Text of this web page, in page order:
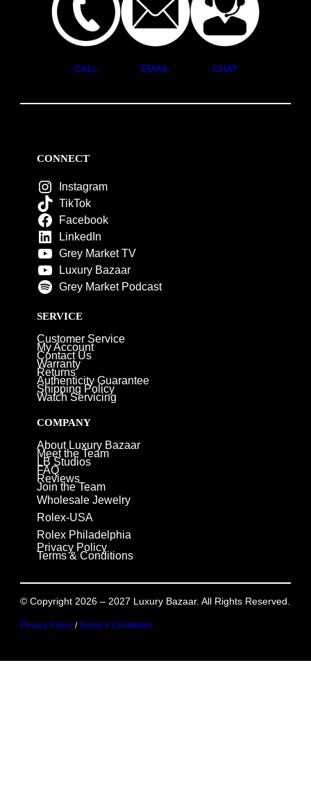
CALL EMAIL CHAT
CONNECT
Instagram
TikTok
Facebook
LinkedIn
Grey Market TV
Luxury Bazaar
Grey Market Podcast
SERVICE
Customer Service
My Account
Contact Us
Warranty
Returns
Authenticity Guarantee
Shipping Policy
Watch Servicing
COMPANY
About Luxury Bazaar
Meet the Team
LB Studios
FAQ
Reviews
Join the Team
Wholesale Jewelry
Rolex-USA
Rolex Philadelphia
Privacy Policy
Terms & Conditions
© Copyright 2026 – 2027 Luxury Bazaar. All Rights Reserved.
Privacy Policy/Terms & Conditions